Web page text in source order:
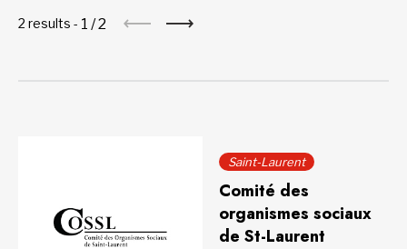
2 results - 1 /2
Saint-Laurent
Comité des
organismes sociaux
de St-Laurent